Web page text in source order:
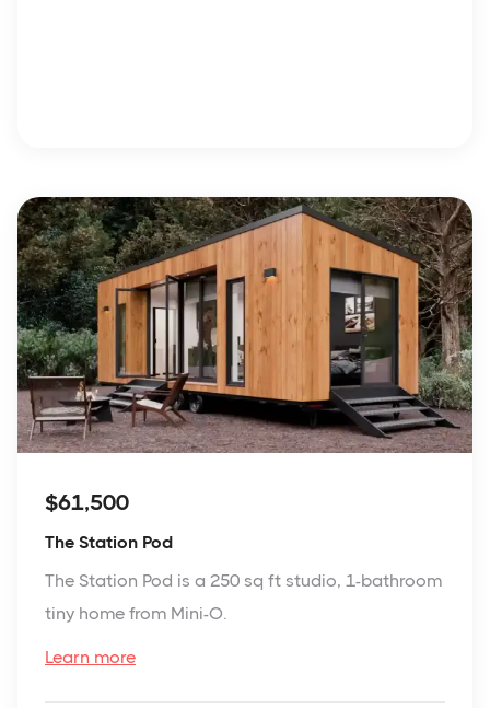
$61,500
The Station Pod
The Station Pod is a 250 sq ft studio, 1-bathroom
tiny home from Mini-O.
Learn more